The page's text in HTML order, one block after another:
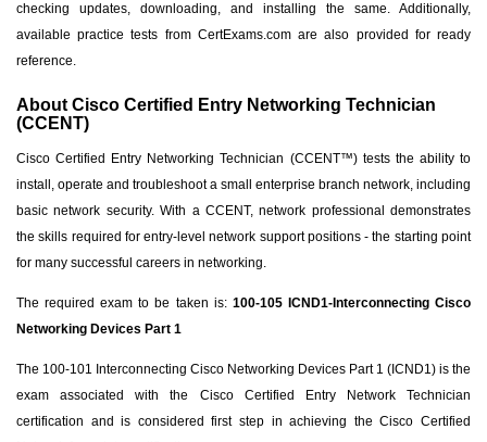
checking updates, downloading, and installing the same. Additionally,
available practice tests from CertExams.com are also provided for ready
reference.
About Cisco Certified Entry Networking Technician
(CCENT)
Cisco Certified Entry Networking Technician (CCENT™) tests the ability to
install, operate and troubleshoot a small enterprise branch network, including
basic network security. With a CCENT, network professional demonstrates
the skills required for entry-level network support positions - the starting point
for many successful careers in networking.
The required exam to be taken is: 100-105 ICND1-Interconnecting Cisco
Networking Devices Part 1
The 100-101 Interconnecting Cisco Networking Devices Part 1 (ICND1) is the
exam associated with the Cisco Certified Entry Network Technician
certification and is considered first step in achieving the Cisco Certified